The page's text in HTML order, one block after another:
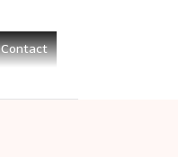
Contact